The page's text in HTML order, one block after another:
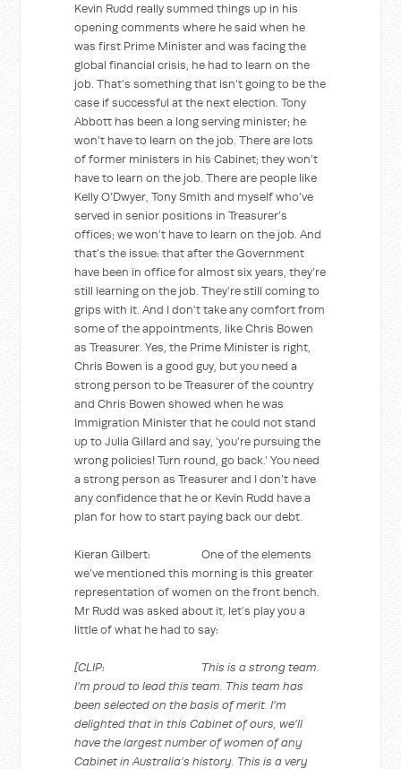
Kevin Rudd really summed things up in his
opening comments where he said when he
was first Prime Minister and was facing the
global financial crisis, he had to learn on the
job. That’s something that isn’t going to be the
case if successful at the next election. Tony
Abbott has been a long serving minister; he
won’t have to learn on the job. There are lots
of former ministers in his Cabinet; they won’t
have to learn on the job. There are people like
Kelly O’Dwyer, Tony Smith and myself who’ve
served in senior positions in Treasurer’s
offices; we won’t have to learn on the job. And
that’s the issue: that after the Government
have been in office for almost six years, they’re
still learning on the job. They’re still coming to
grips with it. And I don’t take any comfort from
some of the appointments, like Chris Bowen
as Treasurer. Yes, the Prime Minister is right,
Chris Bowen is a good guy, but you need a
strong person to be Treasurer of the country
and Chris Bowen showed when he was
Immigration Minister that he could not stand
up to Julia Gillard and say, ‘you’re pursuing the
wrong policies! Turn round, go back.’ You need
a strong person as Treasurer and I don’t have
any confidence that he or Kevin Rudd have a
plan for how to start paying back our debt.
Kieran Gilbert: One of the elements
we’ve mentioned this morning is this greater
representation of women on the front bench.
Mr Rudd was asked about it, let’s play you a
little of what he had to say:
[CLIP: This is a strong team.
I’m proud to lead this team. This team has
been selected on the basis of merit. I’m
delighted that in this Cabinet of ours, we’ll
have the largest number of women of any
Cabinet in Australia’s history. This is a very